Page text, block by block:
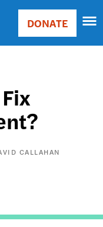
Main
Donate
DONATE
CALLAHAN